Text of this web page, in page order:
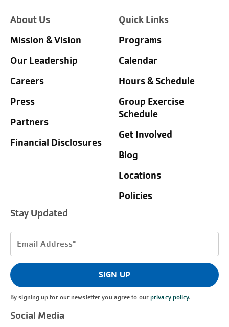
About Us
Mission & Vision
Our Leadership
Careers
Press
Partners
Financial Disclosures
Quick Links
Programs
Calendar
Hours & Schedule
Group Exercise
Schedule
Get Involved
Blog
Locations
Policies
Stay Updated
Email
(Required)
SIGN UP
By signing up for our newsletter you agree to ourprivacy policy.
Social Media